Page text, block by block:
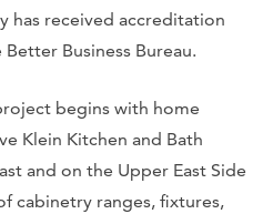
has received accreditation
Business Bureau.
begins with home
Klein Kitchen and Bath
and on the Upper East Side
cabinetry ranges, fixtures,